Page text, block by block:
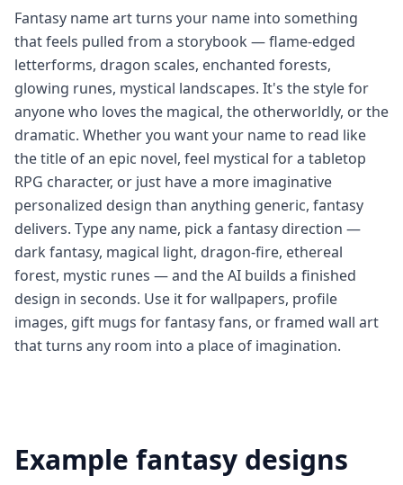
Fantasy name art turns your name into something
that feels pulled from a storybook — flame-edged
letterforms, dragon scales, enchanted forests,
glowing runes, mystical landscapes. It's the style for
anyone who loves the magical, the otherworldly, or the
dramatic. Whether you want your name to read like
the title of an epic novel, feel mystical for a tabletop
RPG character, or just have a more imaginative
personalized design than anything generic, fantasy
delivers. Type any name, pick a fantasy direction —
dark fantasy, magical light, dragon-fire, ethereal
forest, mystic runes — and the AI builds a finished
design in seconds. Use it for wallpapers, profile
images, gift mugs for fantasy fans, or framed wall art
that turns any room into a place of imagination.
Example fantasy designs